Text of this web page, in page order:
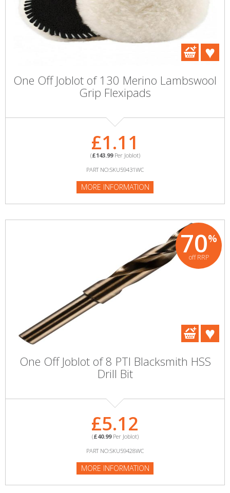
One Off Joblot of 130 Merino Lambswool
Grip Flexipads
£1.11
(£143.99Per Joblot)
PART NO:SKU59431WC
MORE INFORMATION
70%
off RRP
One Off Joblot of 8 PTI Blacksmith HSS
Drill Bit
£5.12
(£40.99Per Joblot)
PART NO:SKU59428WC
MORE INFORMATION